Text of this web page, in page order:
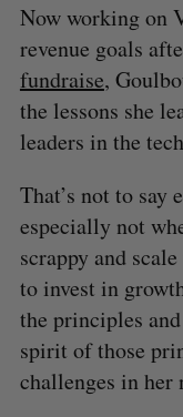
Now working on
revenue goals
fundraise,
the lessons she
leaders in the
That’s not to say
especially not
scrappy and
to invest in
the principles
spirit of those
challenges in her